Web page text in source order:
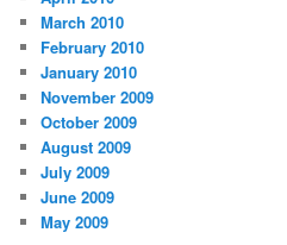
March 2010
February 2010
January 2010
November 2009
October 2009
August 2009
July 2009
June 2009
May 2009